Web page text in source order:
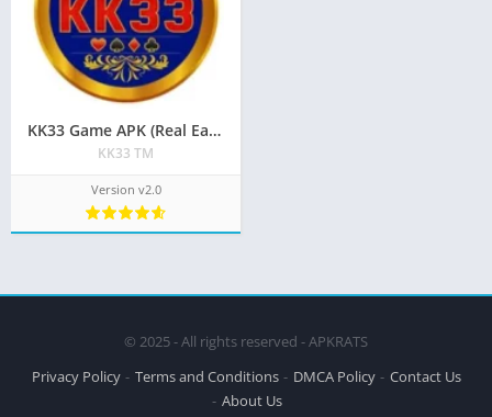
KK33 Game APK (Real Earning App) Download in Pakistan 2026
KK33 TM
Version v2.0
© 2025 - All rights reserved - APKRATS
Privacy Policy
Terms and Conditions DMCA Policy
Contact Us
About Us